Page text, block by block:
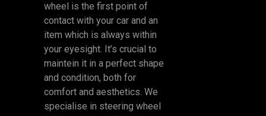
wheel is the first point of
contact with your car and an
item which is always within
your eyesight. It’s crucial to
maintein it in a perfect shape
and condition, both for
comfort and aesthetics. We
specialise in steering wheel